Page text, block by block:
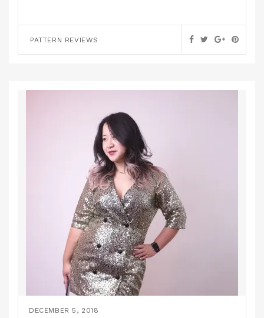
PATTERN REVIEWS
DECEMBER 5, 2018